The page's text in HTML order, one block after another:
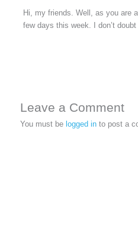
Hi, my friends. Well, as you are
few days this week. I don’t
Leave a Comment
You must be logged in to post a